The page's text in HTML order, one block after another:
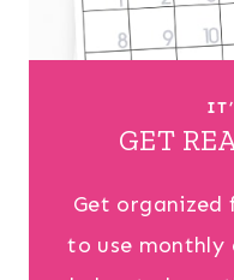
GET
Get organized
to use monthly